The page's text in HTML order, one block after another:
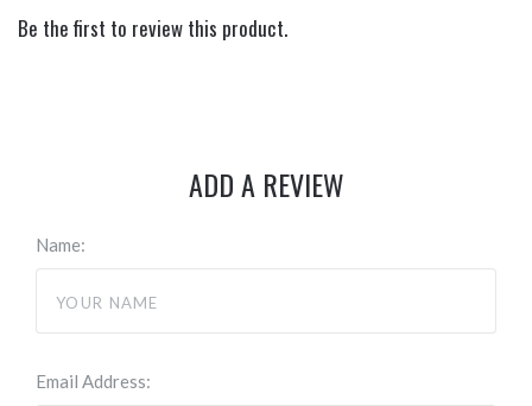
Be the first to review this product.
ADD A REVIEW
Name:
Email Address: